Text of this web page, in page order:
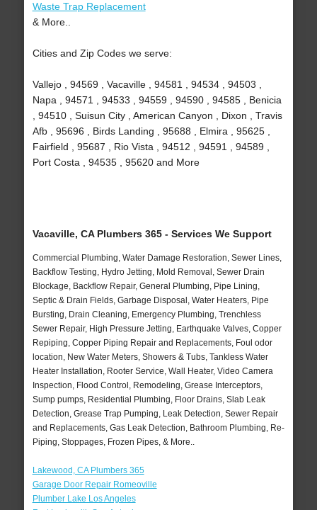
Waste Trap Replacement
& More..
Cities and Zip Codes we serve:
Vallejo , 94569 , Vacaville , 94581 , 94534 , 94503 ,
Napa , 94571 , 94533 , 94559 , 94590 , 94585 , Benicia
, 94510 , Suisun City , American Canyon , Dixon , Travis
Afb , 95696 , Birds Landing , 95688 , Elmira , 95625 ,
Fairfield , 95687 , Rio Vista , 94512 , 94591 , 94589 ,
Port Costa , 94535 , 95620 and More
Vacaville, CA Plumbers 365 - Services We Support
Commercial Plumbing, Water Damage Restoration, Sewer Lines,
Backflow Testing, Hydro Jetting, Mold Removal, Sewer Drain
Blockage, Backflow Repair, General Plumbing, Pipe Lining,
Septic & Drain Fields, Garbage Disposal, Water Heaters, Pipe
Bursting, Drain Cleaning, Emergency Plumbing, Trenchless
Sewer Repair, High Pressure Jetting, Earthquake Valves, Copper
Repiping, Copper Piping Repair and Replacements, Foul odor
location, New Water Meters, Showers & Tubs, Tankless Water
Heater Installation, Rooter Service, Wall Heater, Video Camera
Inspection, Flood Control, Remodeling, Grease Interceptors,
Sump pumps, Residential Plumbing, Floor Drains, Slab Leak
Detection, Grease Trap Pumping, Leak Detection, Sewer Repair
and Replacements, Gas Leak Detection, Bathroom Plumbing, Re-
Piping, Stoppages, Frozen Pipes, & More..
Lakewood, CA Plumbers 365
Garage Door Repair Romeoville
Plumber Lake Los Angeles